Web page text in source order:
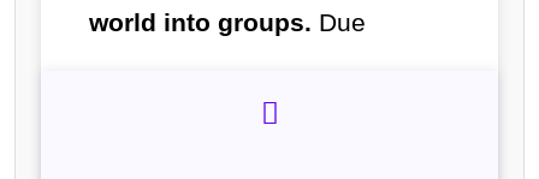
world into groups. Due